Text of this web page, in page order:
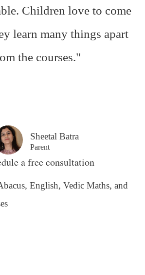
Children love to come
learn many things apart
the courses."
Sheetal Batra
Parent
a free consultation
English, Vedic Maths, and